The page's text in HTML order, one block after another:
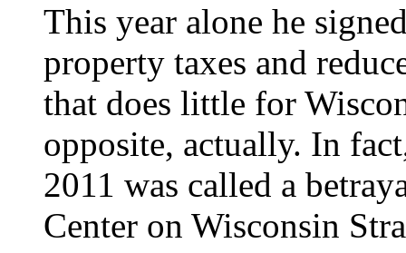
This year alone he
property taxes and
that does little for
opposite, actually. In
2011 was called a
Center on Wisconsin